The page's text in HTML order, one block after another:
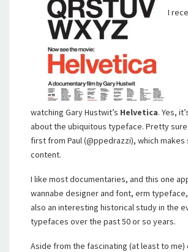
I
watching Gary Hustwit’s Helvetica. Yes,
about the ubiquitous typeface. Pretty
first from Paul (@ppedrazzi), which
content.
I like most documentaries, and this one
wannabe designer and font, erm typeface,
also an interesting historical study in the
typefaces over the past 50 or so years.
Aside from the fascinating (at least to me)